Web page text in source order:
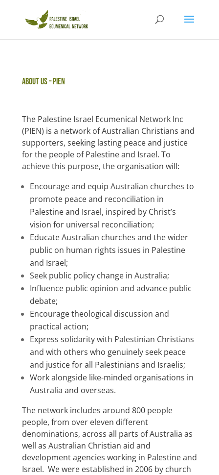
About US – PIEN
The Palestine Israel Ecumenical Network Inc
(PIEN) is a network of Australian Christians and
supporters, seeking lasting peace and justice
for the people of Palestine and Israel. To
achieve this purpose, the organisation will:
Encourage and equip Australian churches to
promote peace and reconciliation in
Palestine and Israel, inspired by Christ’s
vision for universal reconciliation;
Educate Australian churches and the wider
public on human rights issues in Palestine
and Israel;
Seek public policy change in Australia;
Influence public opinion and advance public
debate;
Encourage theological discussion and
practical action;
Express solidarity with Palestinian Christians
and with others who genuinely seek peace
and justice for all Palestinians and Israelis;
Work alongside like-minded organisations in
Australia and overseas.
The network includes around 800 people
people, from over eleven different
denominations, across all parts of Australia as
well as Australian Christian aid and
development agencies working in Palestine and
Israel. We were established in 2006 by church